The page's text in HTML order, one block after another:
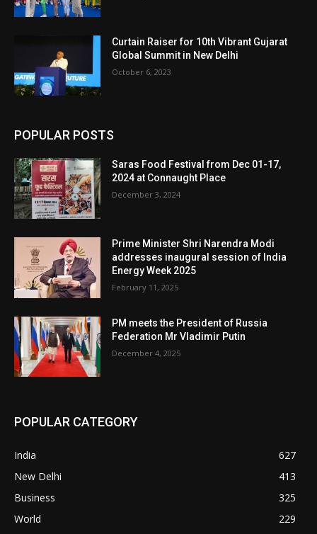
Curtain Raiser for 10th Vibrant Gujarat
Global Summit in New Delhi
October 6, 2023
POPULAR POSTS
Saras Food Festival from Dec 01-17,
2024 at Connaught Place
December 3, 2024
Prime Minister Shri Narendra Modi
addresses inaugural session of India
Energy Week 2025
February 11, 2025
PM meets the President of Russia
Federation Mr Vladimir Putin
December 4, 2025
POPULAR CATEGORY
India
627
New Delhi
413
Business
325
World
229